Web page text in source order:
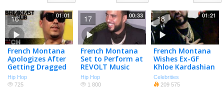
01:01
French Montana
Apologizes After
Getting Dragged
on Twitter
Hip Hop
725
16 00:33
French Montana
Set to Perform at
REVOLT Music
Conference
Hip Hop
1 800
17 01:21
French Montana
Wishes Ex-GF
Khloe Kardashian
Well After
Cheating Scandal
Celebrities
209 575
18